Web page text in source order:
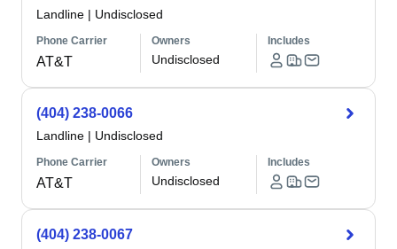
Landline | Undisclosed
Phone Carrier
AT&T
Owners
Undisclosed
Includes
(404) 238-0066
Landline | Undisclosed
Phone Carrier
AT&T
Owners
Undisclosed
Includes
(404) 238-0067